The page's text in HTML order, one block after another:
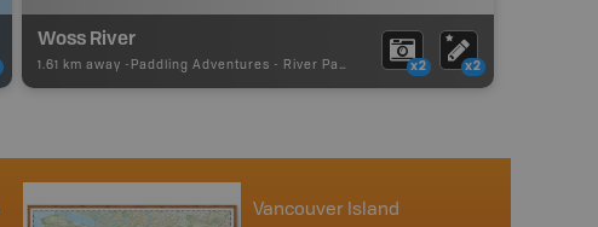
Woss River
1.61 km away - Paddling Adventures - River Paddling x2 x2
Vancouver Island